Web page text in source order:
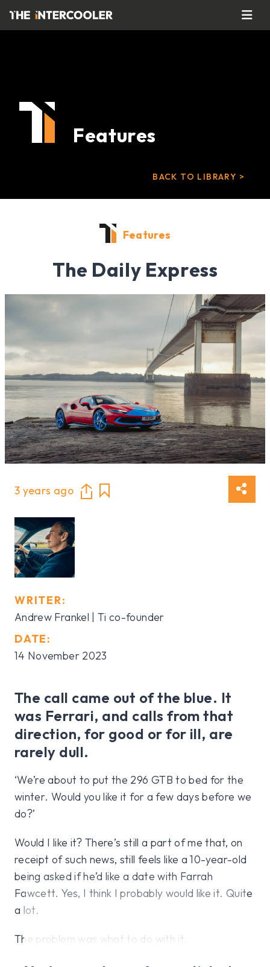
Features
BACK TO LIBRARY >
Features
The Daily Express
3 years ago
WRITER:
Andrew Frankel | Ti co-founder
DATE:
14 November 2023
The call came out of the blue. It
was Ferrari, and calls from that
direction, for good or for ill, are
rarely dull.
‘We’re about to put the 296 GTB to bed for the
winter. Would you like it for a few days before we
do?’
Would I like it? There’s still a part of me that, on
receipt of such news, still feels like a 10-year-old
being asked if he’d like a date with Farrah
Fawcett. Yes, I think I probably would like it. Quite
a lot.
The problem was what to do with it.